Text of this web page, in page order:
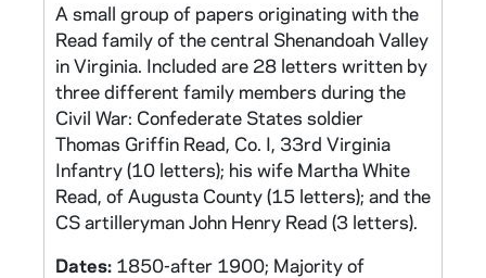
A small group of papers originating with the
Read family of the central Shenandoah Valley
in Virginia. Included are 28 letters written by
three different family members during the
Civil War: Confederate States soldier
Thomas Griffin Read, Co. I, 33rd Virginia
Infantry (10 letters); his wife Martha White
Read, of Augusta County (15 letters); and the
CS artilleryman John Henry Read (3 letters).
Dates: 1850-after 1900; Majority of